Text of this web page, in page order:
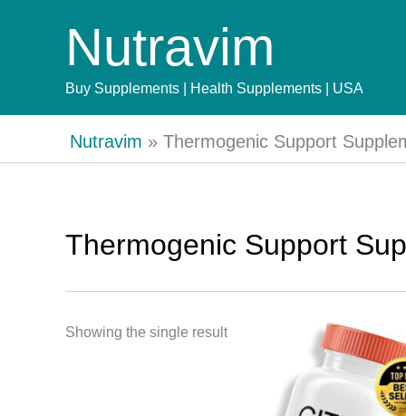
Nutravim
Buy Supplements | Health Supplements | USA
Nutravim » Thermogenic Support
Thermogenic Support
Showing the single result